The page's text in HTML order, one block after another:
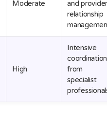
Moderate
and
relationship
High
Intensive
coordination
from
specialist